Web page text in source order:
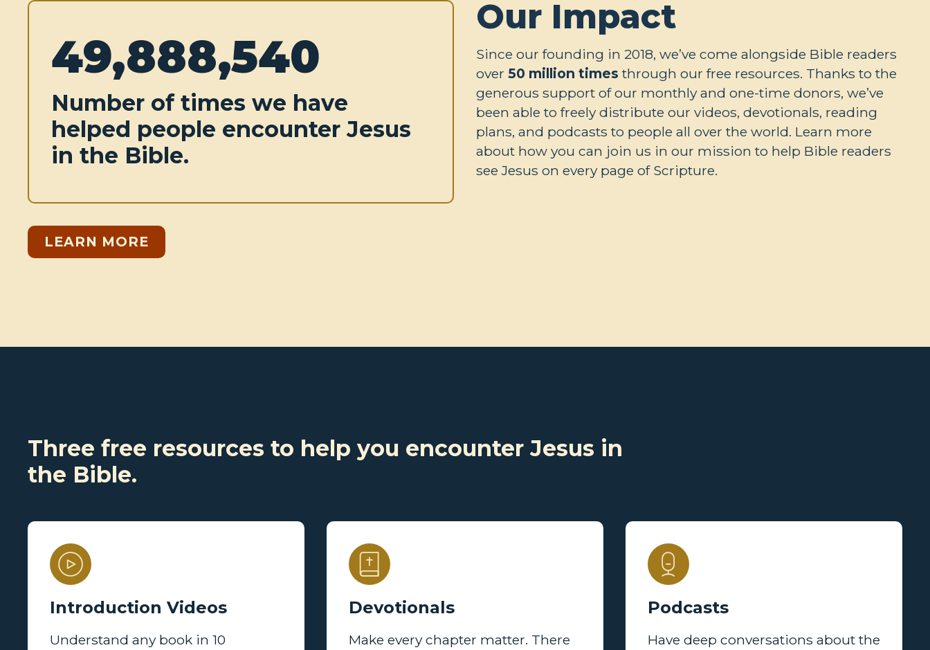
49,888,540
Number of times we have
helped people encounter Jesus
in the Bible.
LEARN MORE
Our Impact
Since our founding in 2018, we’ve come alongside Bible readers
over 50 million times through our free resources. Thanks to the
generous support of our monthly and one-time donors, we’ve
been able to freely distribute our videos, devotionals, reading
plans, and podcasts to people all over the world. Learn more
about how you can join us in our mission to help Bible readers
see Jesus on every page of Scripture.
Three free resources to help you encounter Jesus in
the Bible.
Introduction Videos
Understand any book in 10
Devotionals
Make every chapter matter. There
Podcasts
Have deep conversations about the